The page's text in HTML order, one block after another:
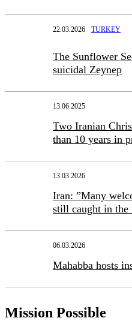
22.03.2026 TURKEY
The Sunflower
suicidal Zeynep
13.06.2025
Two Iranian
than 10 years in
13.03.2026
Iran: ”Many
still caught in the
06.03.2026
Mahabba hosts
Mission Possible